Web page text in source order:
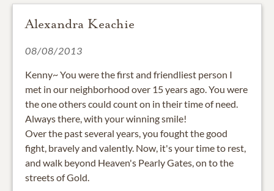
Alexandra Keachie
08/08/2013
Kenny~ You were the first and friendliest person I
met in our neighborhood over 15 years ago. You were
the one others could count on in their time of need.
Always there, with your winning smile!
Over the past several years, you fought the good
fight, bravely and valently. Now, it's your time to rest,
and walk beyond Heaven's Pearly Gates, on to the
streets of Gold.